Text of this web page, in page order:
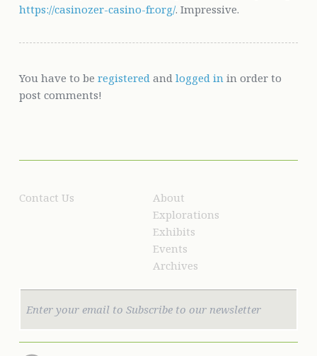
https://casinozer-casino-fr.org/. Impressive.
You have to be registeredand logged inin order to
post comments!
Contact Us
About
Explorations
Exhibits
Events
Archives